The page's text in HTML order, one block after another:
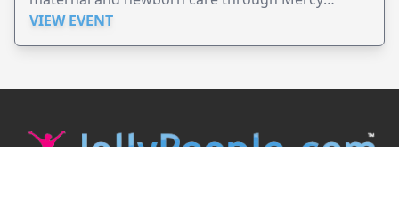
Perinatal.
VIEW EVENT